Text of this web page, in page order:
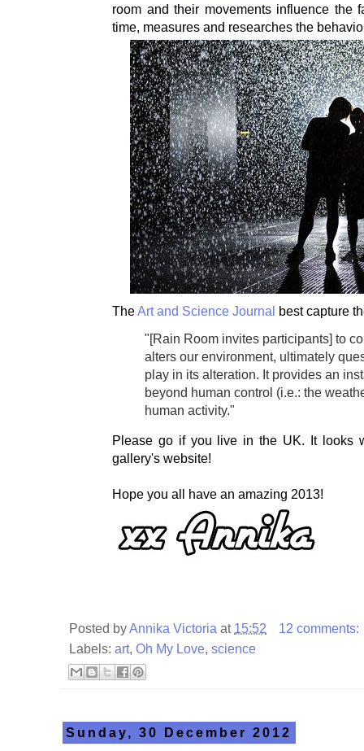
room and their movements influence
time, measures and researches the
TheArt and Science Journal best capture
"[Rain Room invites participants] to
alters our environment, ultimately
play in its alteration. It provides an
beyond human control (i.e.: the
human activity."
Please go if you live in the UK. It looks
gallery's website!
Hope you all have an amazing 2013!
Posted byAnnika Victoria at 15:52
12 comments:
Labels: art, Oh My Love, science
Sunday, 30 December 2012